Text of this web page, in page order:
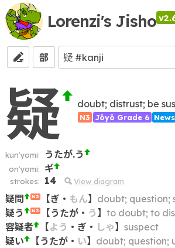
Lorenzi's Jisho
部
疑 doubt; distrust; be
N3 Jōyō Grade 6
kun'yomi: うたが.う
on'yomi: ギ
strokes: 14 View diagram
疑問 N3 【ぎ・ もん】 doubt; question;
疑う
N3 【うたが・ う 】 to doubt; to distrust; to
容疑者
【よう ・ ぎ・ しゃ】 suspect
疑い
【うたが・ い】 doubt; question; uncertainty;